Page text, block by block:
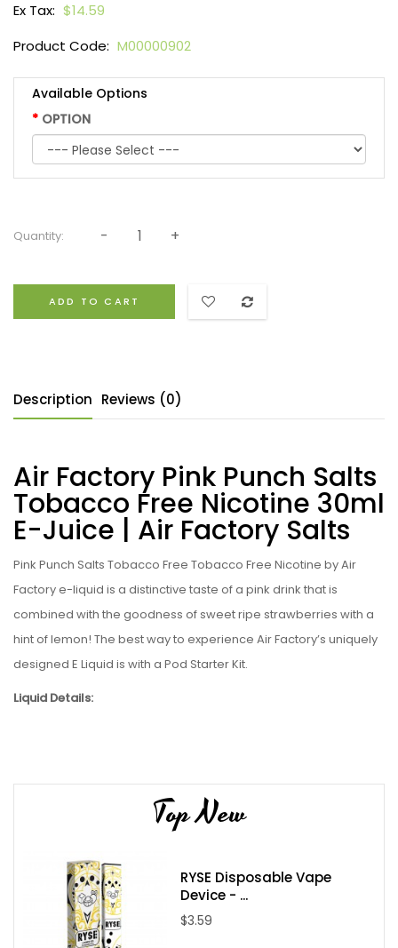
Ex Tax: $14.59
Product Code: M00000902
Available Options
OPTION
Quantity:
ADD TO CART
Description Reviews (0)
Air Factory Pink Punch Salts
Tobacco Free Nicotine 30ml
E-Juice | Air Factory Salts
Pink Punch Salts Tobacco Free Tobacco Free Nicotine by Air
Factory e-liquid is a distinctive taste of a pink drink that is
combined with the goodness of sweet ripe strawberries with a
hint of lemon! The best way to experience Air Factory’s uniquely
designed E Liquid is with a Pod Starter Kit.
Liquid Details:
Bottle Size: 30mL
Bottle Type: Chubby Gorilla
Flavor Profile:
Made in USA
Nicotine Type: Salt Nicotine
Available Nicotine Levels:
Top New
RYSE Disposable Vape
Device - ...
$3.59